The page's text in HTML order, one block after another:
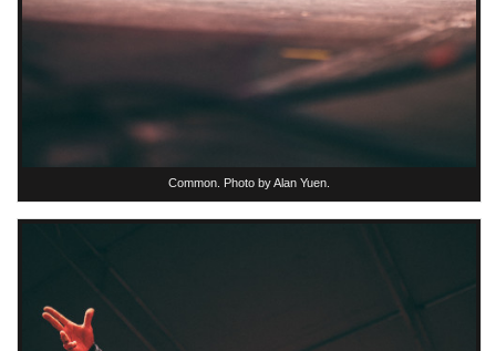
Common. Photo by Alan Yuen.